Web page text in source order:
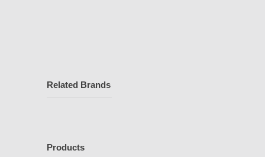
Related Brands
Products